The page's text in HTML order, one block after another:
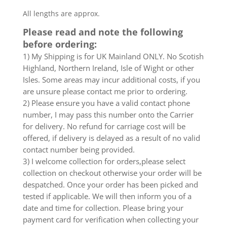
All lengths are approx.
Please read and note the following
before ordering:
1) My Shipping is for UK Mainland ONLY. No Scotish
Highland, Northern Ireland, Isle of Wight or other
Isles. Some areas may incur additional costs, if you
are unsure please contact me prior to ordering.
2) Please ensure you have a valid contact phone
number, I may pass this number onto the Carrier
for delivery. No refund for carriage cost will be
offered, if delivery is delayed as a result of no valid
contact number being provided.
3) I welcome collection for orders,please select
collection on checkout otherwise your order will be
despatched. Once your order has been picked and
tested if applicable. We will then inform you of a
date and time for collection. Please bring your
payment card for verification when collecting your